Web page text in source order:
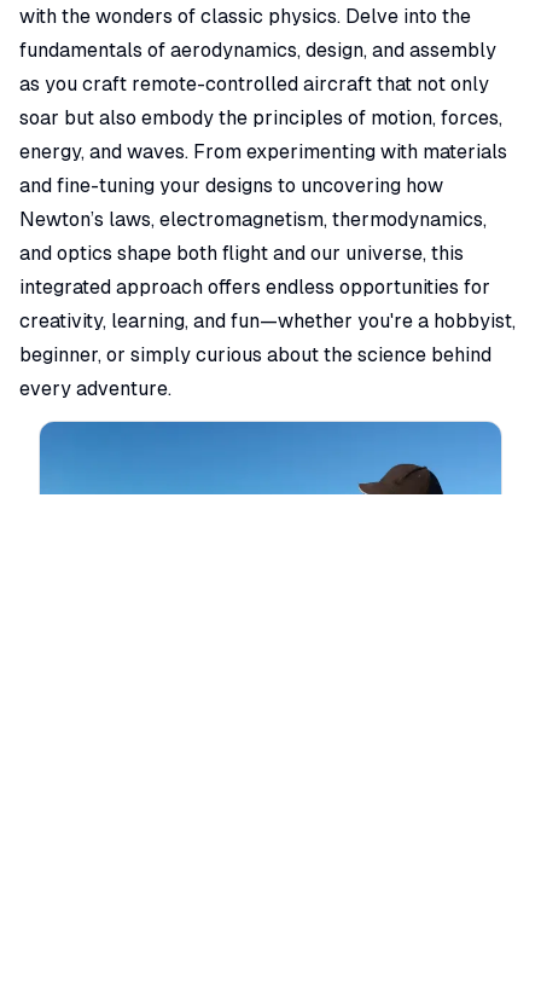
with the wonders of classic physics. Delve into the
fundamentals of aerodynamics, design, and assembly
as you craft remote-controlled aircraft that not only
soar but also embody the principles of motion, forces,
energy, and waves. From experimenting with materials
and fine-tuning your designs to uncovering how
Newton’s laws, electromagnetism, thermodynamics,
and optics shape both flight and our universe, this
integrated approach offers endless opportunities for
creativity, learning, and fun—whether you're a hobbyist,
beginner, or simply curious about the science behind
every adventure.